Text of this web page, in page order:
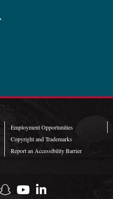
Employment Opportunities
Copyright and Trademarks
Report an Accessibility Barrier